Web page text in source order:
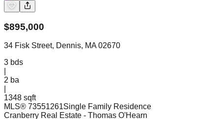
$895,000
34 Fisk Street, Dennis, MA 02670
3 bds
2 ba
1348 sqft
MLS® 73551261Single Family Residence
Cranberry Real Estate - Thomas O'Hearn